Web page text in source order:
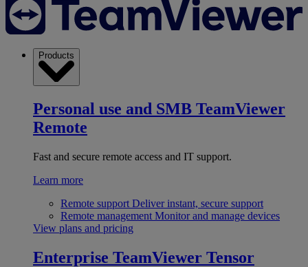
Products
Personal use and SMB TeamViewer
Remote
Fast and secure remote access and IT support.
Learn more
Remote support Deliver instant, secure support
Remote management Monitor and manage devices
View plans and pricing
Enterprise TeamViewer Tensor